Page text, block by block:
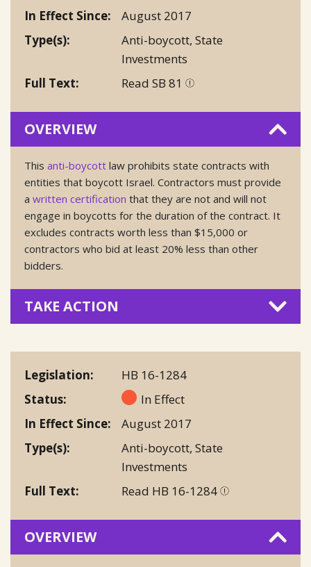
In Effect Since
August 2017
Type(s)
Anti-boycott, State
Investments
Full Text
Read SB 81
OVERVIEW
This anti-boycott law prohibits state contracts with
entities that boycott Israel. Contractors must provide
a written certification that they are not and will not
engage in boycotts for the duration of the contract. It
excludes contracts worth less than $15,000 or
contractors who bid at least 20% less than other
bidders.
TAKE ACTION
Legislation
HB 16-1284
Status
In Effect
In Effect Since
August 2017
Type(s)
Anti-boycott, State
Investments
Full Text
Read HB 16-1284
OVERVIEW